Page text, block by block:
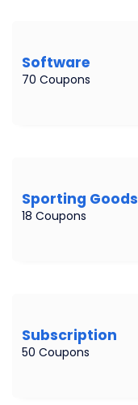
Software
70 Coupons
Sporting Goods
18 Coupons
Subscription
50 Coupons